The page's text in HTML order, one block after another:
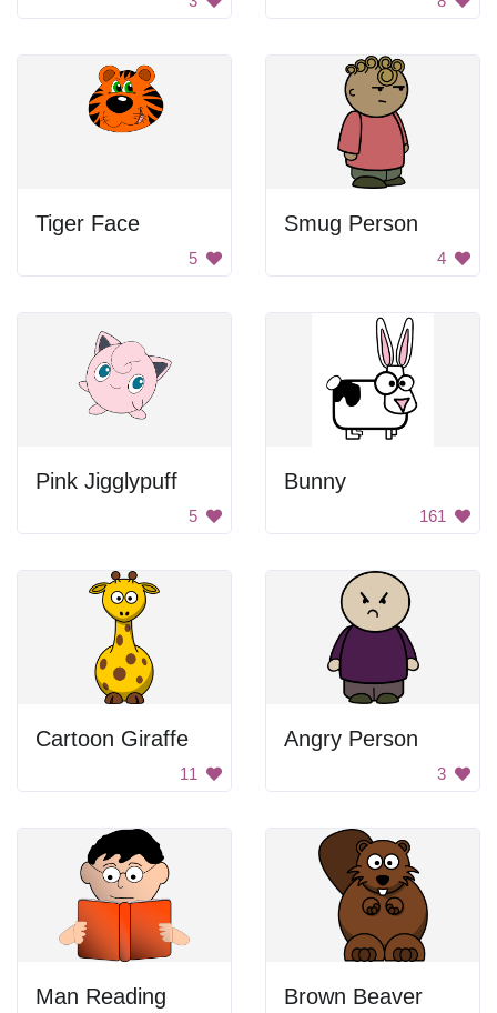
Tiger Face
5
Smug Person
4
Pink Jigglypuff
5
Bunny
161
Cartoon Giraffe
11
Angry Person
3
Man Reading Brown Beaver